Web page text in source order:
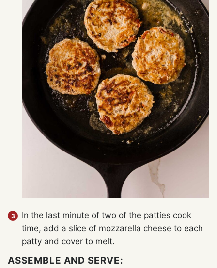
In the last minute of two of the patties cook
time, add a slice of mozzarella cheese to each
patty and cover to melt.
ASSEMBLE AND SERVE: